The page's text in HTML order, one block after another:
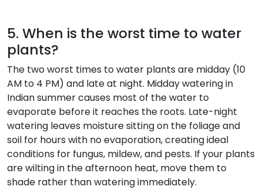
5. When is the worst time to water
plants?
The two worst times to water plants are midday (10
AM to 4 PM) and late at night. Midday watering in
Indian summer causes most of the water to
evaporate before it reaches the roots. Late-night
watering leaves moisture sitting on the foliage and
soil for hours with no evaporation, creating ideal
conditions for fungus, mildew, and pests. If your plants
are wilting in the afternoon heat, move them to
shade rather than watering immediately.